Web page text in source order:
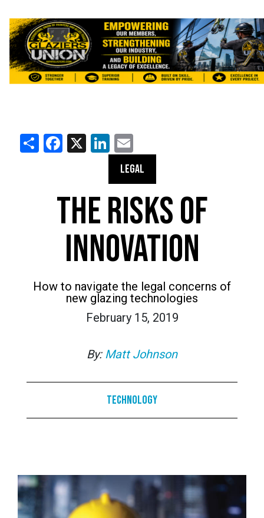
ShareFacebook
X LinkedIn
LEGAL
THE RISKS OF
INNOVATION
How to navigate the legal concerns of
new glazing technologies
February 15, 2019
By: Matt Johnson
Technology